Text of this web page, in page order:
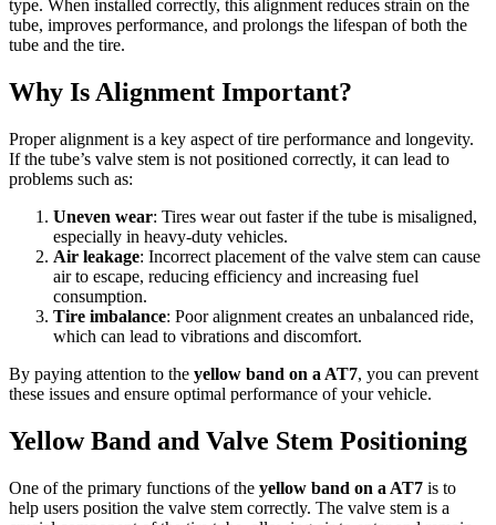
type. When installed correctly, this alignment reduces strain on the
tube, improves performance, and prolongs the lifespan of both the
tube and the tire.
Why Is Alignment Important?
Proper alignment is a key aspect of tire performance and longevity.
If the tube’s valve stem is not positioned correctly, it can lead to
problems such as:
Uneven wear: Tires wear out faster if the tube is misaligned,
especially in heavy-duty vehicles.
Air leakage: Incorrect placement of the valve stem can cause
air to escape, reducing efficiency and increasing fuel
consumption.
Tire imbalance: Poor alignment creates an unbalanced ride,
which can lead to vibrations and discomfort.
By paying attention to the yellow band on a AT7, you can prevent
these issues and ensure optimal performance of your vehicle.
Yellow Band and Valve Stem Positioning
One of the primary functions of the yellow band on a AT7 is to
help users position the valve stem correctly. The valve stem is a